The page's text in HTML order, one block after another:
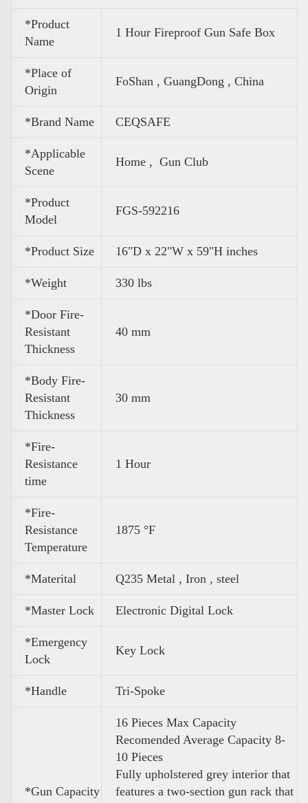
*Product
Name
1 Hour Fireproof Gun Safe Box
*Place of
Origin
FoShan , GuangDong , China
*Brand Name CEQSAFE
*Applicable
Scene
Home , Gun Club
*Product
Model
FGS-592216
*Product Size 16"D x 22"W x 59"H inches
*Weight 330 lbs
*Door Fire-
Resistant
Thickness
40 mm
*Body Fire-
Resistant
Thickness
30 mm
*Fire-
Resistance
time
1 Hour
*Fire-
Resistance
Temperature
1875 °F
*Materital Q235 Metal , Iron , steel
*Master Lock Electronic Digital Lock
*Emergency
Lock
Key Lock
*Handle Tri-Spoke
*Gun Capacity
16 Pieces Max Capacity
Recomended Average Capacity 8-
10 Pieces
Fully upholstered grey interior that
features a two-section gun rack that